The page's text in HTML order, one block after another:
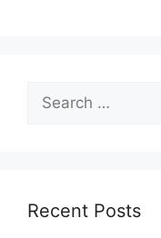
for:
Recent Posts